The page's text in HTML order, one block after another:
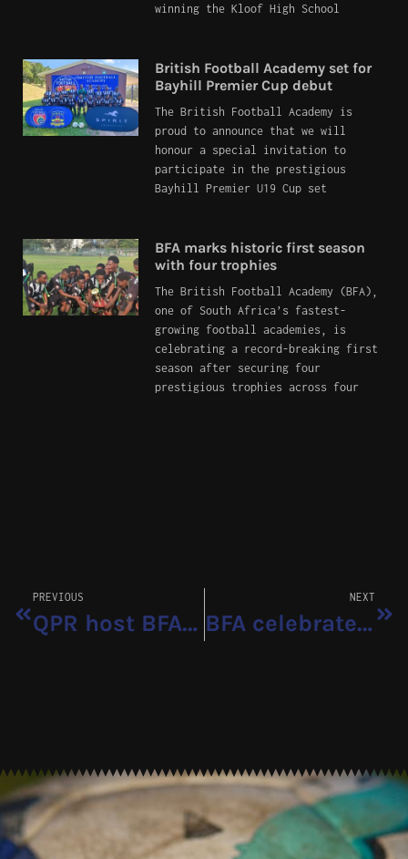
winning the Kloof High School
British Football Academy set for
Bayhill Premier Cup debut
The British Football Academy is
proud to announce that we will
honour a special invitation to
participate in the prestigious
Bayhill Premier U19 Cup set
BFA marks historic first season
with four trophies
The British Football Academy (BFA),
one of South Africa’s fastest-
growing football academies, is
celebrating a record-breaking first
season after securing four
prestigious trophies across four
PREVIOUS
QPR host BFA boys for training experience
NEXT
BFA celebrates first national team call-up